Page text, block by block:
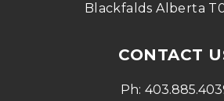
Blackfalds Alberta
CONTACT
Ph: